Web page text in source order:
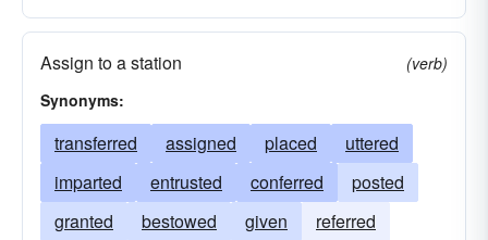
driven
discharged delivered
expressed
advanced
carried
bestowed
Assign to a station
(verb)
Synonyms:
transferred assigned placed
uttered
imparted
entrusted conferred
posted
granted
bestowed given referred